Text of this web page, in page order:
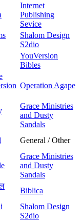
Internet
Publishing
Sevice
Shalom Design
S2dio
YouVersion
Bibles
Operation Agape
Grace Ministries
and Dusty
Sandals
General / Other
Grace Ministries
and Dusty
Sandals
Biblica
Shalom Design
S2dio